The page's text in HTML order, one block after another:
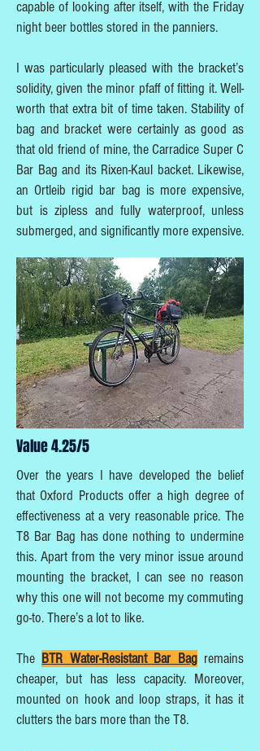
capable of looking after itself, with the Friday
night beer bottles stored in the panniers.
I was particularly pleased with the bracket’s
solidity, given the minor pfaff of fitting it. Well-
worth that extra bit of time taken. Stability of
bag and bracket were certainly as good as
that old friend of mine, the Carradice Super C
Bar Bag and its Rixen-Kaul backet. Likewise,
an Ortleib rigid bar bag is more expensive,
but is zipless and fully waterproof, unless
submerged, and significantly more expensive.
Value 4.25/5
Over the years I have developed the belief
that Oxford Products offer a high degree of
effectiveness at a very reasonable price. The
T8 Bar Bag has done nothing to undermine
this. Apart from the very minor issue around
mounting the bracket, I can see no reason
why this one will not become my commuting
go-to. There’s a lot to like.
The BTR Water-Resistant Bar Bagremains
cheaper, but has less capacity. Moreover,
mounted on hook and loop straps, it has it
clutters the bars more than the T8.